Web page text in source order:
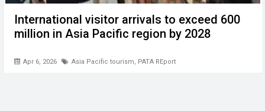
International visitor arrivals to exceed 600
million in Asia Pacific region by 2028
Apr 6, 2026 Asia Pacific tourism, PATA REport